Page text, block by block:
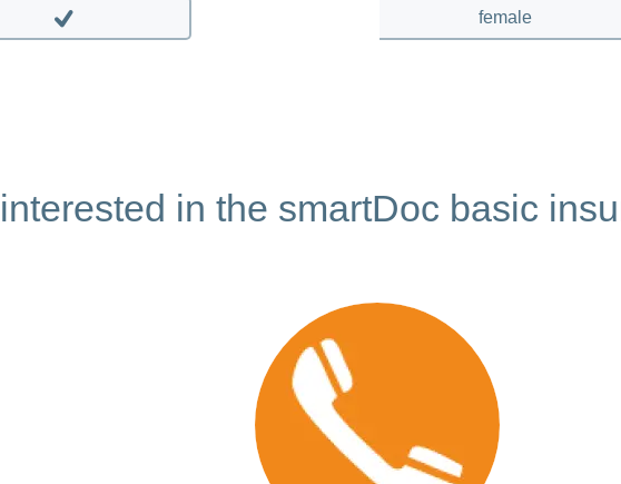
prenatal
Disable
female
in the smartDoc basic